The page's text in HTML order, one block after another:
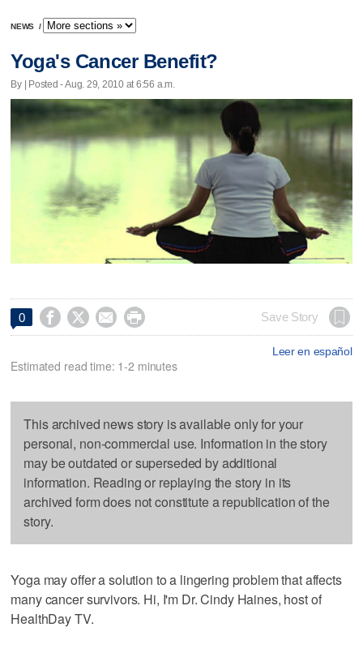
NEWS /
Yoga's Cancer Benefit?
By | Posted - Aug. 29, 2010 at 6:56 a.m.
0     Save Story
Leer en español
Estimated read time: 1-2 minutes
This archived news story is available only for your
personal, non-commercial use. Information in the story
may be outdated or superseded by additional
information. Reading or replaying the story in its
archived form does not constitute a republication of the
story.
Yoga may offer a solution to a lingering problem that affects
many cancer survivors. Hi, I'm Dr. Cindy Haines, host of
HealthDay TV.